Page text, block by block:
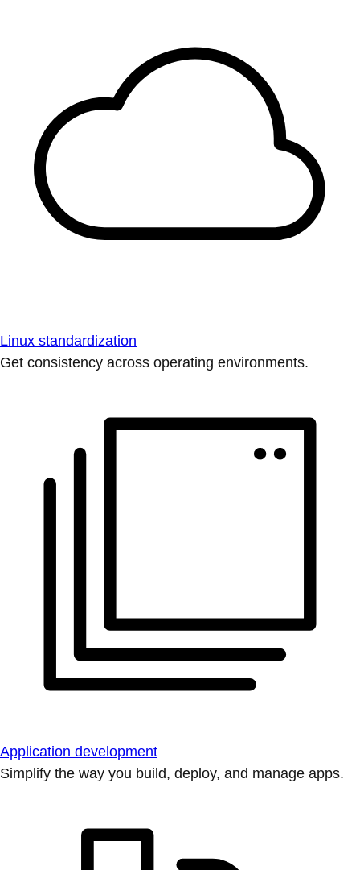
Linux standardization
Get consistency across operating environments.
Application development
Simplify the way you build, deploy, and manage apps.